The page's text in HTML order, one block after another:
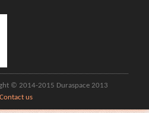
© 2014-2015 Duraspace 2013
Contact us